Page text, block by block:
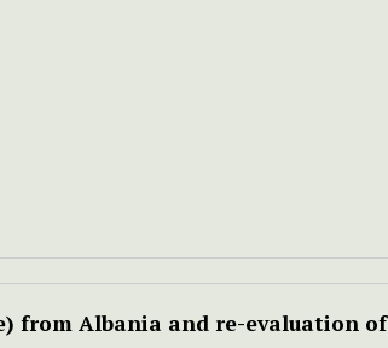
from Albania and re-evaluation of